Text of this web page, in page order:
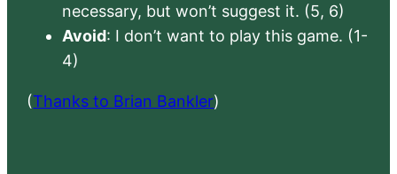
necessary, but won’t suggest it. (5, 6)
Avoid: I don’t want to play this game. (1-
4)
(Thanks to Brian Bankler)